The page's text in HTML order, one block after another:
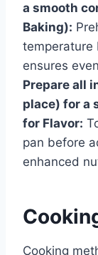
a smooth
Baking):
temperature
ensures
Prepare all
place) for a
for Flavor:
pan before
enhanced
Cooking